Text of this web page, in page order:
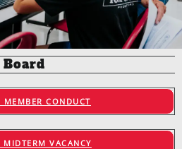
Board
MEMBER CONDUCT
MIDTERM VACANCY